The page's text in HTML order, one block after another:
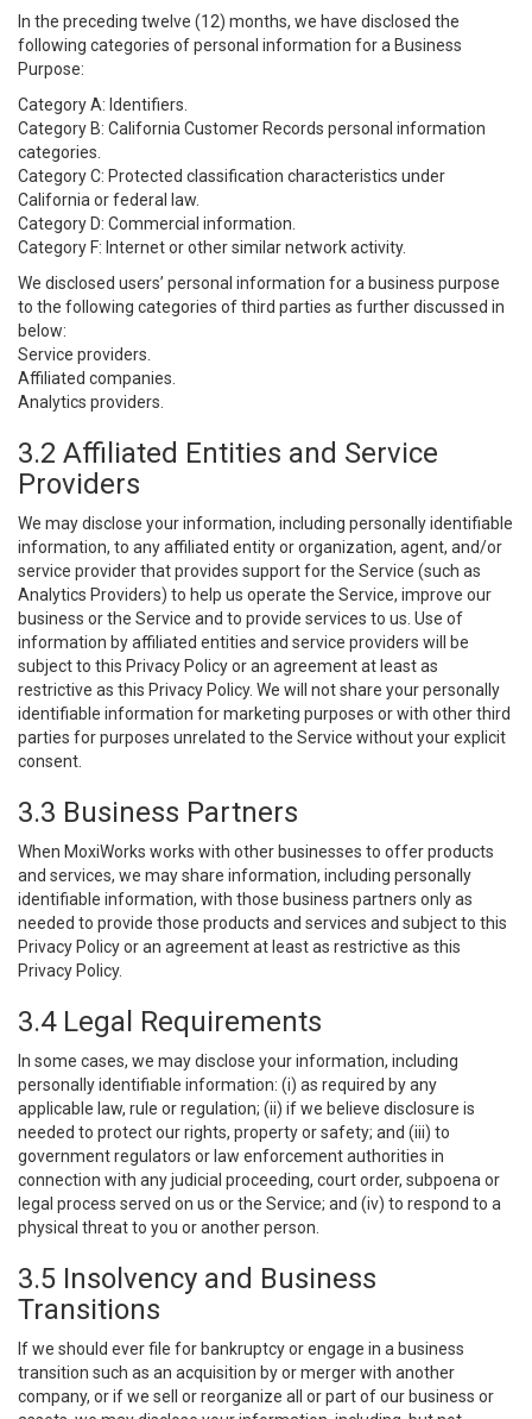
In the preceding twelve (12) months, we have disclosed the
following categories of personal information for a Business
Purpose:
Category A: Identifiers.
Category B: California Customer Records personal information
categories.
Category C: Protected classification characteristics under
California or federal law.
Category D: Commercial information.
Category F: Internet or other similar network activity.
We disclosed users’ personal information for a business purpose
to the following categories of third parties as further discussed in
below:
Service providers.
Affiliated companies.
Analytics providers.
3.2 Affiliated Entities and Service
Providers
We may disclose your information, including personally identifiable
information, to any affiliated entity or organization, agent, and/or
service provider that provides support for the Service (such as
Analytics Providers) to help us operate the Service, improve our
business or the Service and to provide services to us. Use of
information by affiliated entities and service providers will be
subject to this Privacy Policy or an agreement at least as
restrictive as this Privacy Policy. We will not share your personally
identifiable information for marketing purposes or with other third
parties for purposes unrelated to the Service without your explicit
consent.
3.3 Business Partners
When MoxiWorks works with other businesses to offer products
and services, we may share information, including personally
identifiable information, with those business partners only as
needed to provide those products and services and subject to this
Privacy Policy or an agreement at least as restrictive as this
Privacy Policy.
3.4 Legal Requirements
In some cases, we may disclose your information, including
personally identifiable information: (i) as required by any
applicable law, rule or regulation; (ii) if we believe disclosure is
needed to protect our rights, property or safety; and (iii) to
government regulators or law enforcement authorities in
connection with any judicial proceeding, court order, subpoena or
legal process served on us or the Service; and (iv) to respond to a
physical threat to you or another person.
3.5 Insolvency and Business
Transitions
If we should ever file for bankruptcy or engage in a business
transition such as an acquisition by or merger with another
company, or if we sell or reorganize all or part of our business or